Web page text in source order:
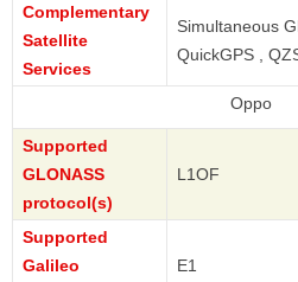
Complementary
Satellite
Services
Simultaneous
QuickGPS ,
Supported
GLONASS
protocol(s)
L1OF
Supported
Galileo
E1